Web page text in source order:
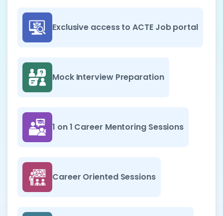
Exclusive access to ACTE Job portal
Mock Interview Preparation
1 on 1 Career Mentoring Sessions
Career Oriented Sessions